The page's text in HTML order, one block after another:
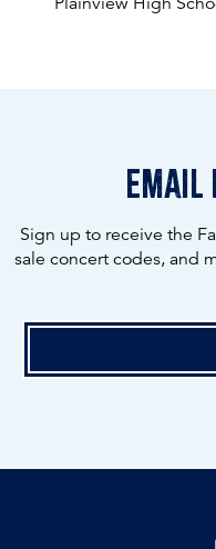
email
Sign up to receive the
sale concert codes, and